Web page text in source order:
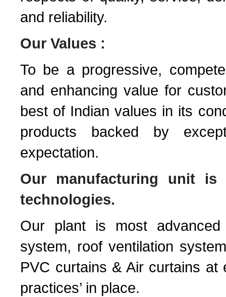
and reliability.
Our Values :
To be a progressive,
and enhancing value for
best of Indian values in its
products backed by
expectation.
Our manufacturing unit is
technologies.
Our plant is most
system, roof ventilation
PVC curtains & Air curtains at
practices’ in place.